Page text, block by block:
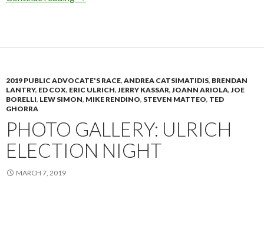
2019 PUBLIC ADVOCATE'S RACE, ANDREA CATSIMATIDIS, BRENDAN
LANTRY, ED COX, ERIC ULRICH,JERRY KASSAR,JOANN ARIOLA,JOE
BORELLI, LEW SIMON, MIKE RENDINO, STEVEN MATTEO, TED
GHORRA
PHOTO GALLERY: ULRICH
ELECTION NIGHT
MARCH 7, 2019